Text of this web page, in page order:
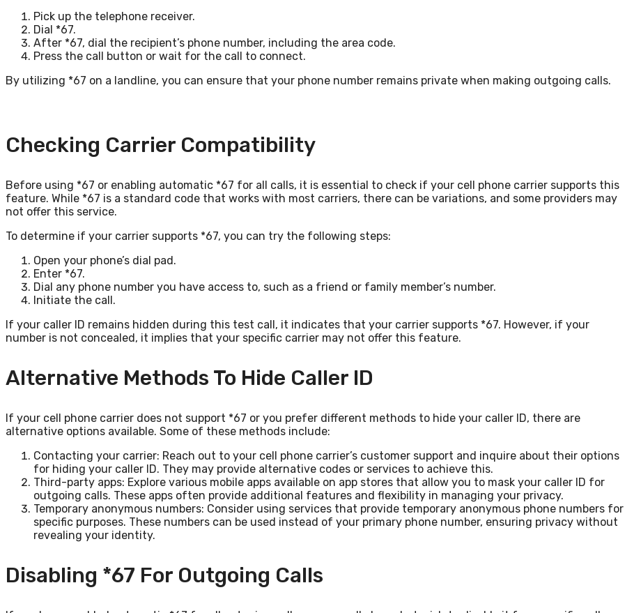
Pick up the telephone receiver.
Dial *67.
After *67, dial the recipient’s phone number, including the area code.
Press the call button or wait for the call to connect.
By utilizing *67 on a landline, you can ensure that your phone number remains private when making outgoing calls.
Checking Carrier Compatibility
Before using *67 or enabling automatic *67 for all calls, it is essential to check if your cell phone carrier supports this
feature. While *67 is a standard code that works with most carriers, there can be variations, and some providers may
not offer this service.
To determine if your carrier supports *67, you can try the following steps:
Open your phone’s dial pad.
Enter *67.
Dial any phone number you have access to, such as a friend or family member’s number.
Initiate the call.
If your caller ID remains hidden during this test call, it indicates that your carrier supports *67. However, if your
number is not concealed, it implies that your specific carrier may not offer this feature.
Alternative Methods To Hide Caller ID
If your cell phone carrier does not support *67 or you prefer different methods to hide your caller ID, there are
alternative options available. Some of these methods include:
Contacting your carrier: Reach out to your cell phone carrier’s customer support and inquire about their options
for hiding your caller ID. They may provide alternative codes or services to achieve this.
Third-party apps: Explore various mobile apps available on app stores that allow you to mask your caller ID for
outgoing calls. These apps often provide additional features and flexibility in managing your privacy.
Temporary anonymous numbers: Consider using services that provide temporary anonymous phone numbers for
specific purposes. These numbers can be used instead of your primary phone number, ensuring privacy without
revealing your identity.
Disabling *67 For Outgoing Calls